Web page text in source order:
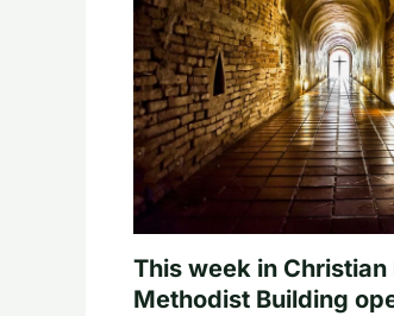
This week in
Methodist Building